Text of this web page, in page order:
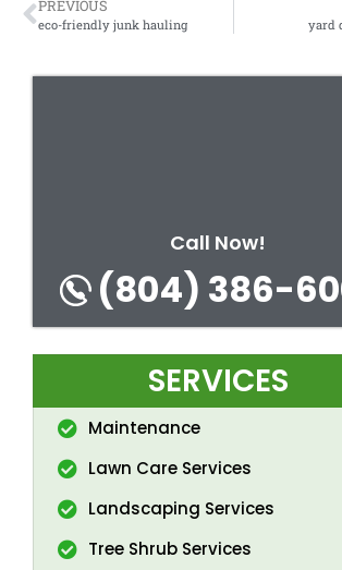
PREVIOUS
eco-friendly junk hauling yard
Call Now!
(804) 386-
SERVICES
Maintenance
Lawn Care Services
Landscaping Services
Tree Shrub Services